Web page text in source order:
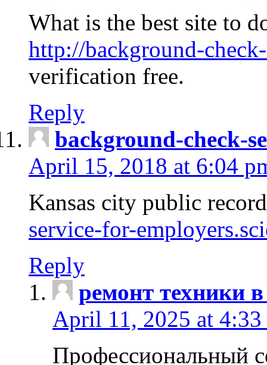
What is the best site to
http://background-
verification free.
Reply
background-check-
April 15, 2018 at 6:04
Kansas city public
service-for-
Reply
ремонт техники
April 11, 2025 at 4:33
Профессиональный